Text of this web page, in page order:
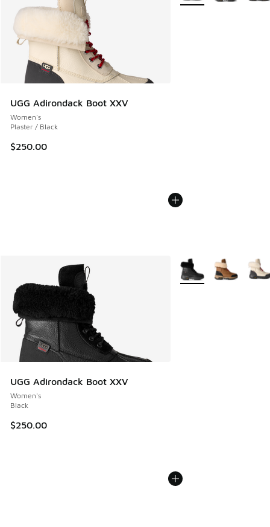
UGG Adirondack Boot XXV
Women's
Plaster / Black
$250.00
UGG Adirondack Boot XXV
Women's
Black
$250.00
More Colors Available